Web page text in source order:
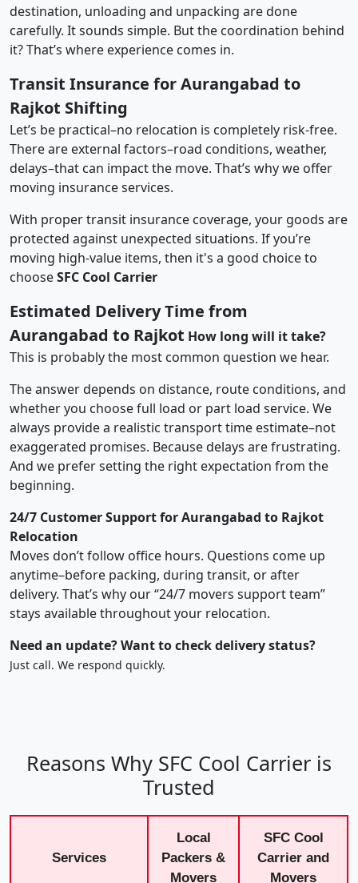
destination, unloading and unpacking are done
carefully. It sounds simple. But the coordination behind
it? That’s where experience comes in.
Transit Insurance for Aurangabad to
Rajkot Shifting
Let’s be practical–no relocation is completely risk-free.
There are external factors–road conditions, weather,
delays–that can impact the move. That’s why we offer
moving insurance services.
With proper transit insurance coverage, your goods are
protected against unexpected situations. If you’re
moving high-value items, then it's a good choice to
chooseSFC Cool Carrier
Estimated Delivery Time from
Aurangabad to Rajkot How long will it take?
This is probably the most common question we hear.
The answer depends on distance, route conditions, and
whether you choose full load or part load service. We
always provide a realistic transport time estimate–not
exaggerated promises. Because delays are frustrating.
And we prefer setting the right expectation from the
beginning.
24/7 Customer Support for Aurangabad to Rajkot
Relocation
Moves don’t follow office hours. Questions come up
anytime–before packing, during transit, or after
delivery. That’s why our “24/7 movers support team”
stays available throughout your relocation.
Need an update? Want to check delivery status?
Just call. We respond quickly.
Reasons Why SFC Cool Carrier is
Trusted
Services
Local
Packers &
Movers
SFC Cool
Carrier and
Movers